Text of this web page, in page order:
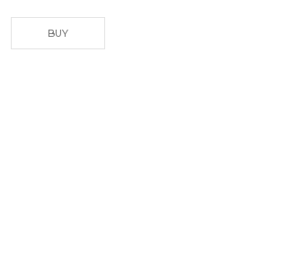
BUY